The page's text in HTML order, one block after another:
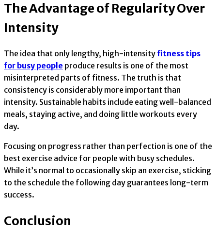
The Advantage of Regularity Over
Intensity
The idea that only lengthy, high-intensity fitness tips
for busy people produce results is one of the most
misinterpreted parts of fitness. The truth is that
consistency is considerably more important than
intensity. Sustainable habits include eating well-balanced
meals, staying active, and doing little workouts every
day.
Focusing on progress rather than perfection is one of the
best exercise advice for people with busy schedules.
While it’s normal to occasionally skip an exercise, sticking
to the schedule the following day guarantees long-term
success.
Conclusion